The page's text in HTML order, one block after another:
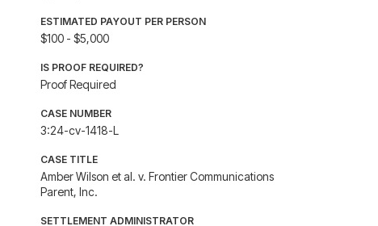
ESTIMATED PAYOUT PER PERSON
$100 - $5,000
IS PROOF REQUIRED?
Proof Required
CASE NUMBER
3:24-cv-1418-L
CASE TITLE
Amber Wilson et al. v. Frontier Communications
Parent, Inc.
SETTLEMENT ADMINISTRATOR